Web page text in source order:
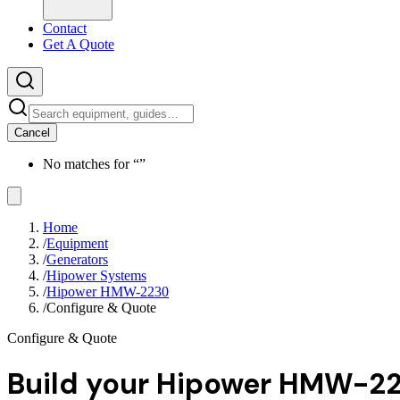
Contact
Get A Quote
Cancel
No matches for “”
Home
/Equipment
/Generators
/Hipower Systems
/Hipower HMW-2230
/Configure & Quote
Configure & Quote
Build your Hipower HMW-